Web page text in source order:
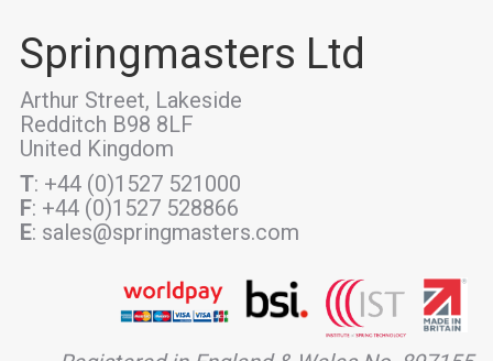
Springmasters Ltd
Arthur Street, Lakeside
Redditch B98 8LF
United Kingdom
T: +44 (0)1527 521000
F: +44 (0)1527 528866
E: sales@springmasters.com